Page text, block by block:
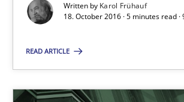
Written by Karol Frühauf
18. October 2016 · 5 minutes read
READ ARTICLE
Sharing My Doubts on Shall / Should /
Opinions